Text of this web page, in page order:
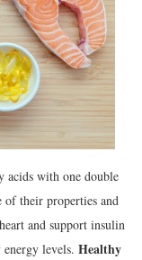
acids with one double
of their properties and
and support insulin
levels. Healthy